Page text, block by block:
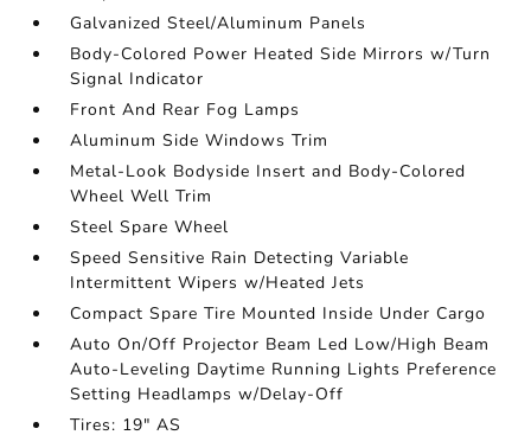
Galvanized Steel/Aluminum Panels
Body-Colored Power Heated Side Mirrors w/Turn
Signal Indicator
Front And Rear Fog Lamps
Aluminum Side Windows Trim
Metal-Look Bodyside Insert and Body-Colored
Wheel Well Trim
Steel Spare Wheel
Speed Sensitive Rain Detecting Variable
Intermittent Wipers w/Heated Jets
Compact Spare Tire Mounted Inside Under Cargo
Auto On/Off Projector Beam Led Low/High Beam
Auto-Leveling Daytime Running Lights Preference
Setting Headlamps w/Delay-Off
Tires: 19" AS